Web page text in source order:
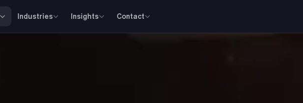
Industries Insights Contact